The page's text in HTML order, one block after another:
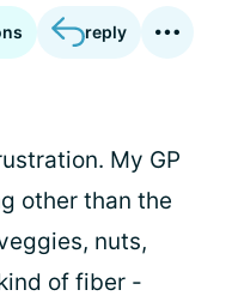
reply
My GP
other than the
nuts,
of fiber -